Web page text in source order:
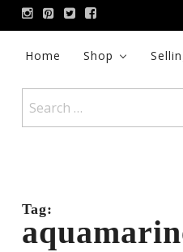
Skip
to
contentHome Shop
for:
Tag: